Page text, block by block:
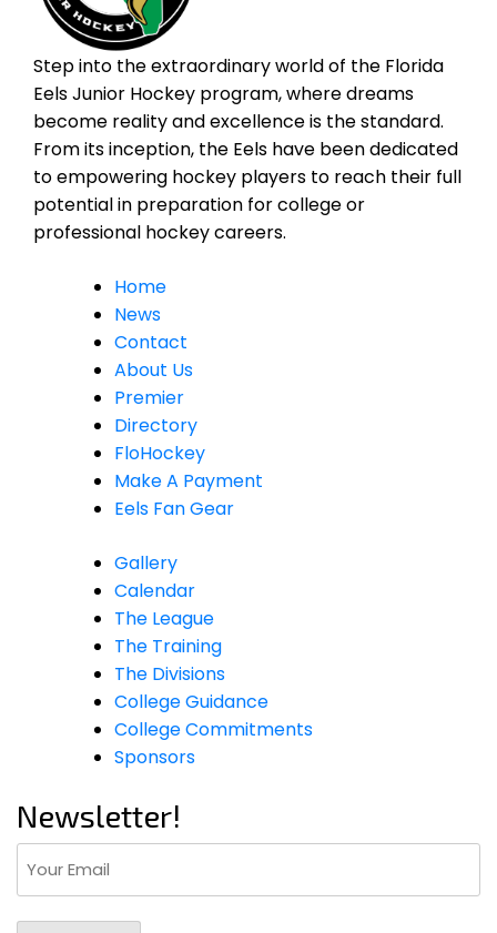
Step into the extraordinary world of the Florida
Eels Junior Hockey program, where dreams
become reality and excellence is the standard.
From its inception, the Eels have been dedicated
to empowering hockey players to reach their full
potential in preparation for college or
professional hockey careers.
Home
News
Contact
About Us
Premier
Directory
FloHockey
Make A Payment
Eels Fan Gear
Gallery
Calendar
The League
The Training
The Divisions
College Guidance
College Commitments
Sponsors
Newsletter!